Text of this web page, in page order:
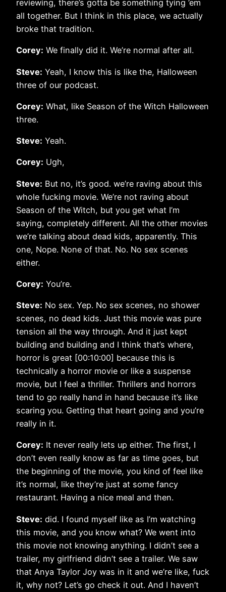
reviewing, there’s gotta be something tying ’em
all together. But I think in this place, we actually
broke that tradition.
Corey: We finally did it. We’re normal after all.
Steve: Yeah, I know this is like the, Halloween
three of our podcast.
Corey: What, like Season of the Witch Halloween
three.
Steve: Yeah.
Corey: Ugh,
Steve: But no, it’s good. we’re raving about this
whole fucking movie. We’re not raving about
Season of the Witch, but you get what I’m
saying, completely different. All the other movies
we’re talking about dead kids, apparently. This
one, Nope. None of that. No. No sex scenes
either.
Corey: You’re.
Steve: No sex. Yep. No sex scenes, no shower
scenes, no dead kids. Just this movie was pure
tension all the way through. And it just kept
building and building and I think that’s where,
horror is great [00:10:00] because this is
technically a horror movie or like a suspense
movie, but I feel a thriller. Thrillers and horrors
tend to go really hand in hand because it’s like
scaring you. Getting that heart going and you’re
really in it.
Corey: It never really lets up either. The first, I
don’t even really know as far as time goes, but
the beginning of the movie, you kind of feel like
it’s normal, like they’re just at some fancy
restaurant. Having a nice meal and then.
Steve: did. I found myself like as I’m watching
this movie, and you know what? We went into
this movie not knowing anything. I didn’t see a
trailer, my girlfriend didn’t see a trailer. We saw
that Anya Taylor Joy was in it and we’re like, fuck
it, why not? Let’s go check it out. And I haven’t